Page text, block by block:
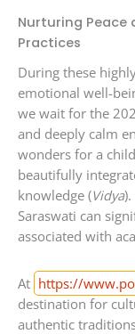
Nurturing Peace
Practices
During these
emotional well-
we wait for the
and deeply calm
wonders for a
beautifully
knowledge (Vidya
Saraswati can
associated with
At https://
destination for
authentic